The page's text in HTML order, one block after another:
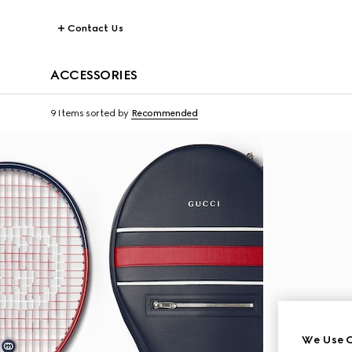
Contact Us
ACCESSORIES
9 Items sorted by Recommended
We Use